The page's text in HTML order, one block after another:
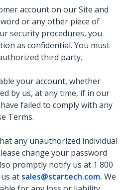
account on our Site and
or any other piece of
security procedures, you
as confidential. You must
third party.
your account, whether
by us, at any time, if in our
failed to comply with any
Terms.
any unauthorized individual
change your password
promptly notify us at 1 800
at sales@startech.com. We